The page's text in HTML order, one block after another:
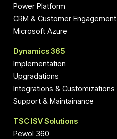
Power Platform
CRM & Customer Engagement
Microsoft Azure
Dynamics 365
Implementation
Upgradations
Integrations & Customizations
Support & Maintainance
TSC ISV Solutions
Pewol 360